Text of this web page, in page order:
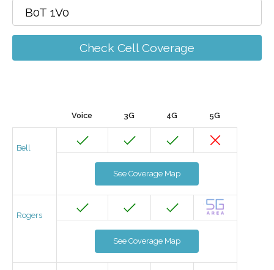
Check Cell Coverage
Voice 3G 4G 5G
Bell
See Coverage Map
Rogers
See Coverage Map